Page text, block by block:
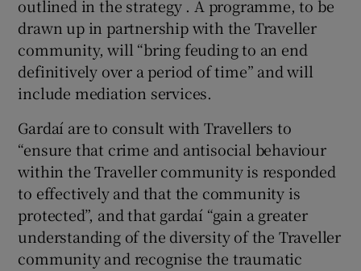
outlined in the strategy . A programme, to be
drawn up in partnership with the Traveller
community, will “bring feuding to an end
definitively over a period of time” and will
include mediation services.
Gardaí are to consult with Travellers to
“ensure that crime and antisocial behaviour
within the Traveller community is responded
to effectively and that the community is
protected”, and that gardaí “gain a greater
understanding of the diversity of the Traveller
community and recognise the traumatic